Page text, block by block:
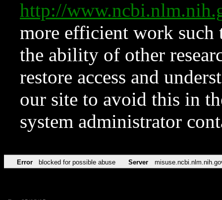
http://
more efficient work such
the ability of other
restore access and
our site to avoid this in
system administrator
Error blocked for possible abuse Server